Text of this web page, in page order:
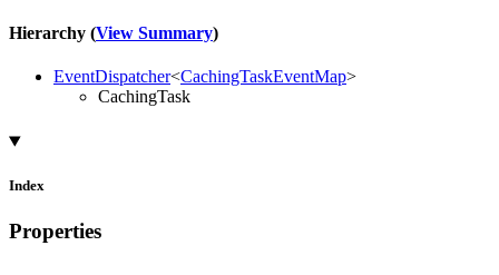
Hierarchy (View Summary)
EventDispatcher<CachingTaskEventMap>
CachingTask
Index
Properties